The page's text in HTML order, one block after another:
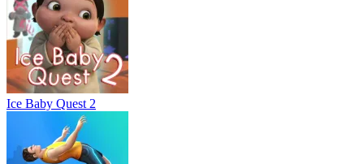
Ice Baby Quest 2